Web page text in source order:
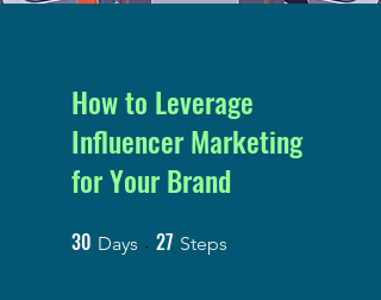
How to Leverage
Influencer Marketing
for Your Brand
30 Days 30 Days
27 Steps